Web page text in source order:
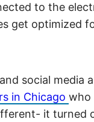
to the
get optimized
social
in Chicago who
it